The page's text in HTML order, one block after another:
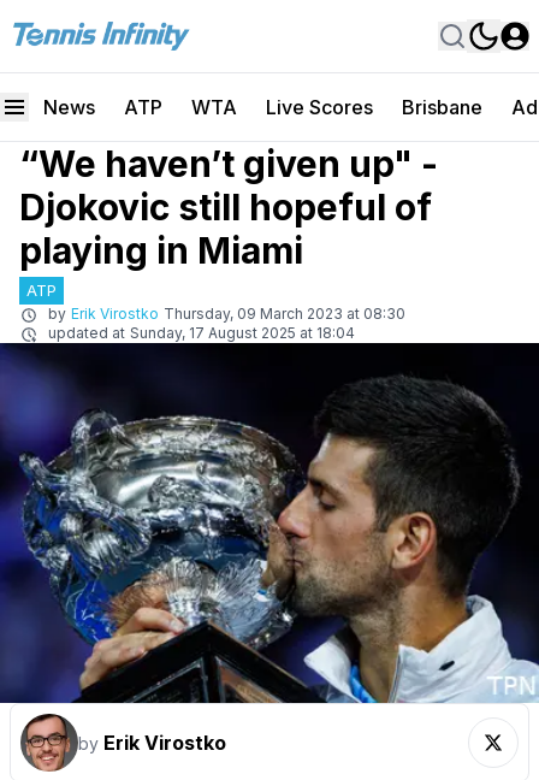
News ATP WTA Live Scores Brisbane
“We haven’t given up" -
Djokovic still hopeful of
playing in Miami
ATP
by Erik Virostko Thursday, 09 March 2023 at 08:30
updated at Sunday, 17 August 2025 at 18:04
by Erik Virostko